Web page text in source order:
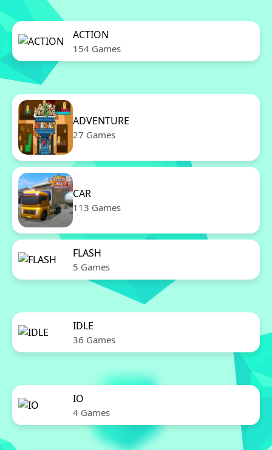
ACTION
154 Games
ADVENTURE
27 Games
CAR
113 Games
FLASH
5 Games
IDLE
36 Games
IO
4 Games